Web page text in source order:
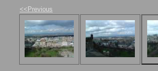
<<Previous